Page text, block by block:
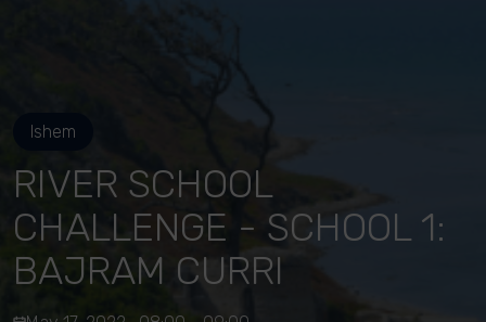
Ishem
RIVER SCHOOL
CHALLENGE - SCHOOL 1:
BAJRAM CURRI